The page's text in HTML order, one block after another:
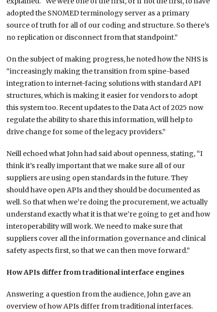
adopted the SNOMED terminology server as a primary
source of truth for all of our coding and structure. So there’s
no replication or disconnect from that standpoint.”
On the subject of making progress, he noted how the NHS is
“increasingly making the transition from spine-based
integration to internet-facing solutions with standard API
structures, which is making it easier for vendors to adopt
this system too. Recent updates to the Data Act of 2025 now
regulate the ability to share this information, will help to
drive change for some of the legacy providers.”
Neill echoed what John had said about openness, stating, “I
think it’s really important that we make sure all of our
suppliers are using open standards in the future. They
should have open APIs and they should be documented as
well. So that when we’re doing the procurement, we actually
understand exactly what it is that we’re going to get and how
interoperability will work. We need to make sure that
suppliers cover all the information governance and clinical
safety aspects first, so that we can then move forward.”
How APIs differ from traditional interface engines
Answering a question from the audience, John gave an
overview of how APIs differ from traditional interfaces.